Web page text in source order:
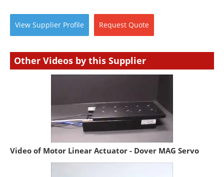
View Supplier Profile Request Quote
Other Videos by this Supplier
Video of Motor Linear Actuator - Dover MAG Servo